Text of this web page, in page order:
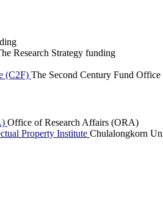
Research Strategy funding
(C2F) The Second Century Fund
Office of Research Affairs (ORA)
Property Institute Chulalongkorn